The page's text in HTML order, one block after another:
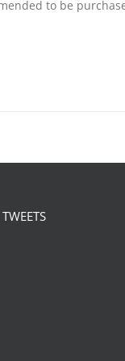
to be